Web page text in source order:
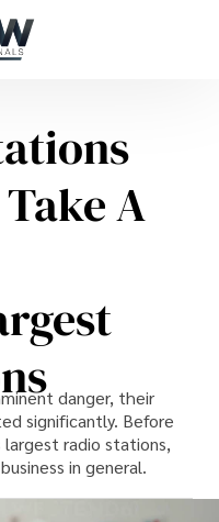
A
danger, their
significantly. Before
radio stations,
in general.